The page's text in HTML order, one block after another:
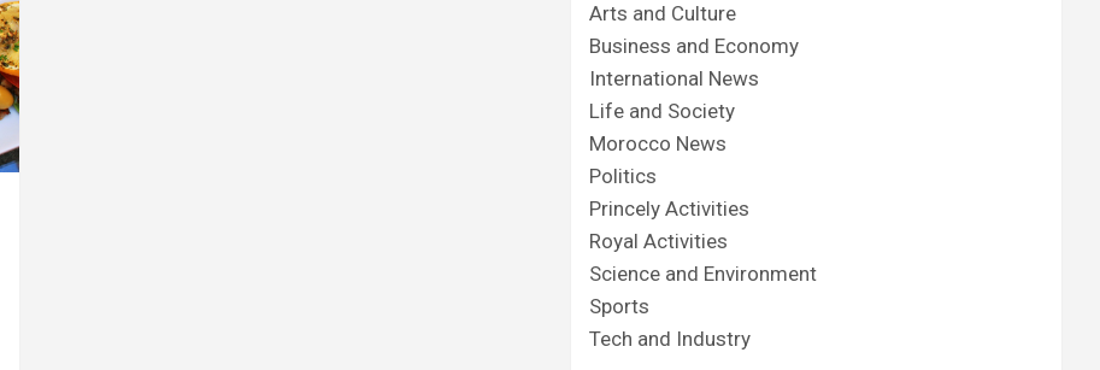
Arts and Culture
Business and Economy
International News
Life and Society
Morocco News
Politics
Princely Activities
Royal Activities
Science and Environment
Sports
Tech and Industry